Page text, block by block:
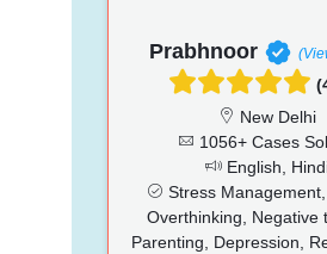
Prabhnoor
New Delhi
1056+ Cases
English,
Stress Management,
Overthinking, Negative
Parenting, Depression,